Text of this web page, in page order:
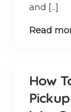
and [...]
Read
How